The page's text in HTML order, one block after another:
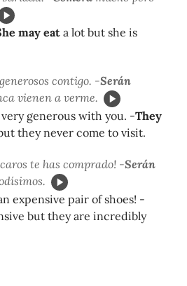
may eat a lot but she is
contigo. -Serán
vienen a verme.
generous with you. -They
they never come to visit.
te has comprado! -Serán
expensive pair of shoes! -
but they are incredibly